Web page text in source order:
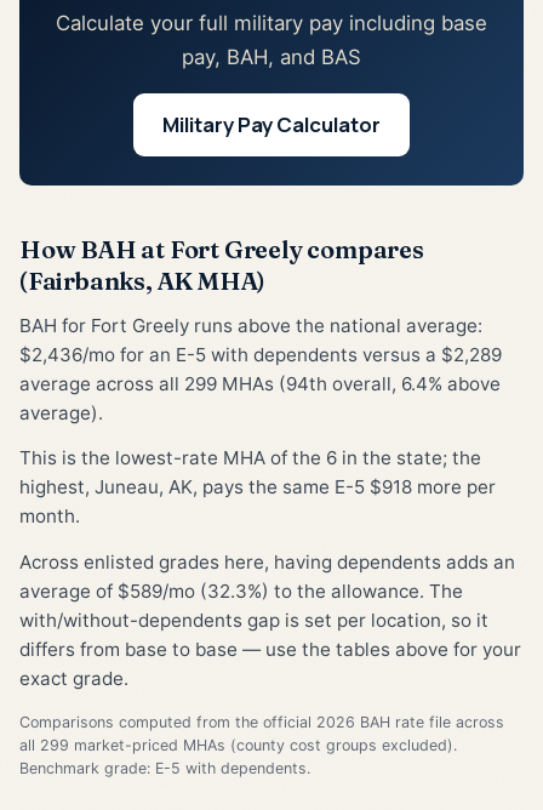
Calculate your full military pay including base
pay, BAH, and BAS
Military Pay Calculator
How BAH at Fort Greely compares
(Fairbanks, AK MHA)
BAH for Fort Greely runs above the national average:
$2,436/mo for an E-5 with dependents versus a $2,289
average across all 299 MHAs (94th overall, 6.4% above
average).
This is the lowest-rate MHA of the 6 in the state; the
highest, Juneau, AK, pays the same E-5 $918 more per
month.
Across enlisted grades here, having dependents adds an
average of $589/mo (32.3%) to the allowance. The
with/without-dependents gap is set per location, so it
differs from base to base — use the tables above for your
exact grade.
Comparisons computed from the official 2026 BAH rate file across
all 299 market-priced MHAs (county cost groups excluded).
Benchmark grade: E-5 with dependents.